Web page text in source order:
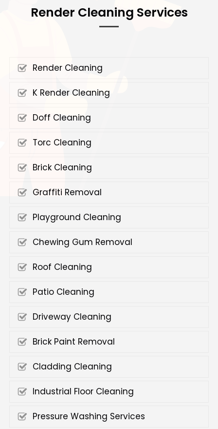
Render Cleaning Services
Render Cleaning
K Render Cleaning
Doff Cleaning
Torc Cleaning
Brick Cleaning
Graffiti Removal
Playground Cleaning
Chewing Gum Removal
Roof Cleaning
Patio Cleaning
Driveway Cleaning
Brick Paint Removal
Cladding Cleaning
Industrial Floor Cleaning
Pressure Washing Services